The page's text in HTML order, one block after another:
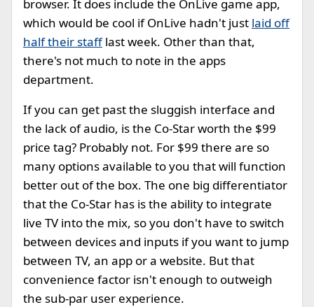
browser. It does include the OnLive game app,
which would be cool if OnLive hadn't just laid off
half their stafflast week. Other than that,
there's not much to note in the apps
department.
If you can get past the sluggish interface and
the lack of audio, is the Co-Star worth the $99
price tag? Probably not. For $99 there are so
many options available to you that will function
better out of the box. The one big differentiator
that the Co-Star has is the ability to integrate
live TV into the mix, so you don't have to switch
between devices and inputs if you want to jump
between TV, an app or a website. But that
convenience factor isn't enough to outweigh
the sub-par user experience.